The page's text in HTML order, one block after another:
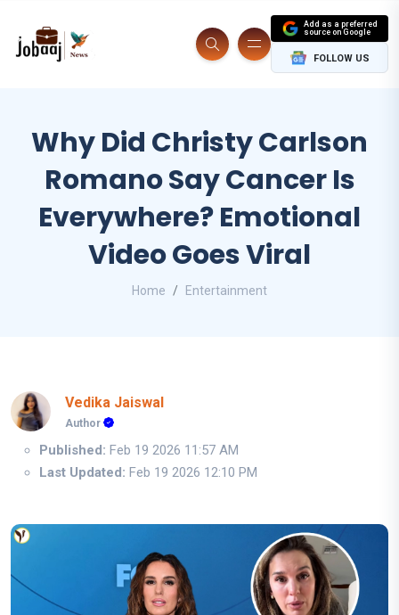
Add as a preferred
source on Google
FOLLOW US
Why Did Christy Carlson
Romano Say Cancer Is
Everywhere? Emotional
Video Goes Viral
Home Entertainment
Vedika Jaiswal
Author
Published: Feb 19 2026 11:57 AM
Last Updated: Feb 19 2026 12:10 PM